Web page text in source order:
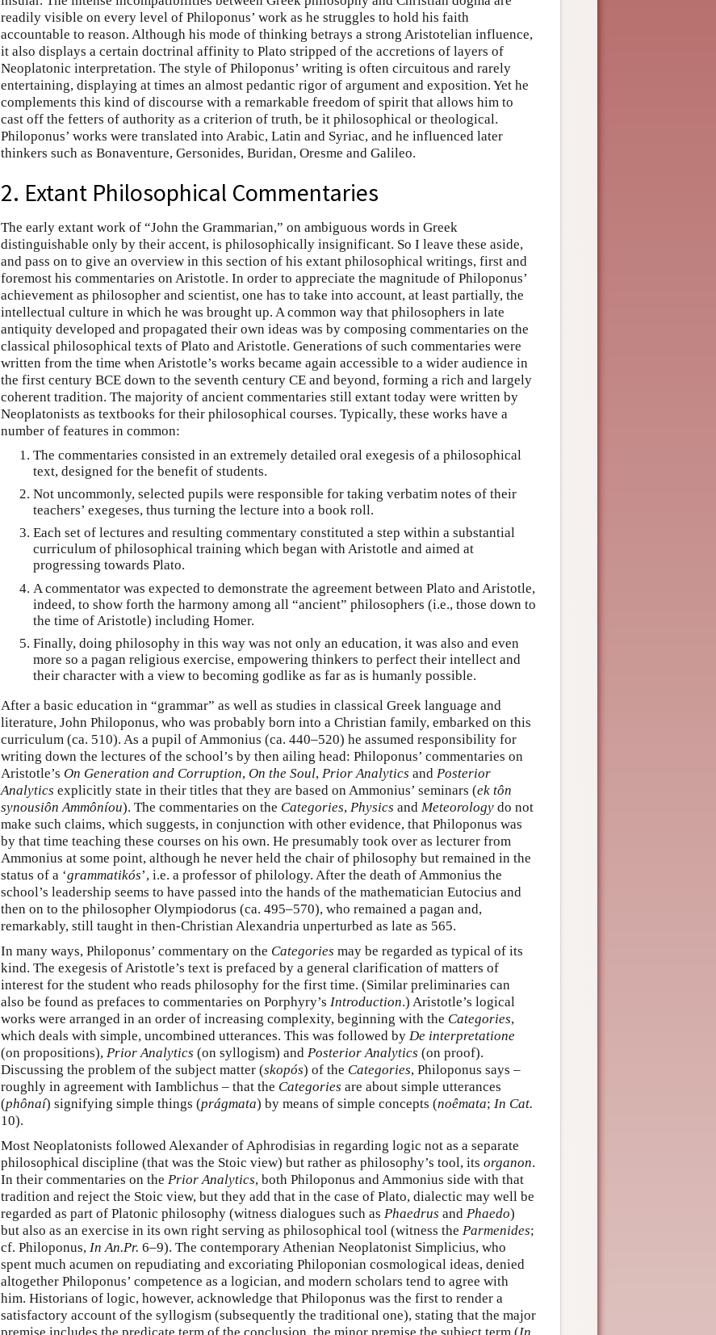
readily visible on every level of Philoponus’ work as he struggles to hold his faith
accountable to reason. Although his mode of thinking betrays a strong Aristotelian influence,
it also displays a certain doctrinal affinity to Plato stripped of the accretions of layers of
Neoplatonic interpretation. The style of Philoponus’ writing is often circuitous and rarely
entertaining, displaying at times an almost pedantic rigor of argument and exposition. Yet he
complements this kind of discourse with a remarkable freedom of spirit that allows him to
cast off the fetters of authority as a criterion of truth, be it philosophical or theological.
Philoponus’ works were translated into Arabic, Latin and Syriac, and he influenced later
thinkers such as Bonaventure, Gersonides, Buridan, Oresme and Galileo.
2. Extant Philosophical Commentaries
The early extant work of “John the Grammarian,” on ambiguous words in Greek
distinguishable only by their accent, is philosophically insignificant. So I leave these aside,
and pass on to give an overview in this section of his extant philosophical writings, first and
foremost his commentaries on Aristotle. In order to appreciate the magnitude of Philoponus’
achievement as philosopher and scientist, one has to take into account, at least partially, the
intellectual culture in which he was brought up. A common way that philosophers in late
antiquity developed and propagated their own ideas was by composing commentaries on the
classical philosophical texts of Plato and Aristotle. Generations of such commentaries were
written from the time when Aristotle’s works became again accessible to a wider audience in
the first century BCE down to the seventh century CE and beyond, forming a rich and largely
coherent tradition. The majority of ancient commentaries still extant today were written by
Neoplatonists as textbooks for their philosophical courses. Typically, these works have a
number of features in common:
The commentaries consisted in an extremely detailed oral exegesis of a philosophical
text, designed for the benefit of students.
Not uncommonly, selected pupils were responsible for taking verbatim notes of their
teachers’ exegeses, thus turning the lecture into a book roll.
Each set of lectures and resulting commentary constituted a step within a substantial
curriculum of philosophical training which began with Aristotle and aimed at
progressing towards Plato.
A commentator was expected to demonstrate the agreement between Plato and Aristotle,
indeed, to show forth the harmony among all “ancient” philosophers (i.e., those down to
the time of Aristotle) including Homer.
Finally, doing philosophy in this way was not only an education, it was also and even
more so a pagan religious exercise, empowering thinkers to perfect their intellect and
their character with a view to becoming godlike as far as is humanly possible.
After a basic education in “grammar” as well as studies in classical Greek language and
literature, John Philoponus, who was probably born into a Christian family, embarked on this
curriculum (ca. 510). As a pupil of Ammonius (ca. 440–520) he assumed responsibility for
writing down the lectures of the school’s by then ailing head: Philoponus’ commentaries on
Aristotle’s On Generation and Corruption, On the Soul, Prior Analytics and Posterior
Analytics explicitly state in their titles that they are based on Ammonius’ seminars (ek tôn
synousiôn Ammôníou). The commentaries on the Categories, Physics and Meteorology do not
make such claims, which suggests, in conjunction with other evidence, that Philoponus was
by that time teaching these courses on his own. He presumably took over as lecturer from
Ammonius at some point, although he never held the chair of philosophy but remained in the
status of a ‘grammatikós’, i.e. a professor of philology. After the death of Ammonius the
school’s leadership seems to have passed into the hands of the mathematician Eutocius and
then on to the philosopher Olympiodorus (ca. 495–570), who remained a pagan and,
remarkably, still taught in then-Christian Alexandria unperturbed as late as 565.
In many ways, Philoponus’ commentary on the Categories may be regarded as typical of its
kind. The exegesis of Aristotle’s text is prefaced by a general clarification of matters of
interest for the student who reads philosophy for the first time. (Similar preliminaries can
also be found as prefaces to commentaries on Porphyry’s Introduction.) Aristotle’s logical
works were arranged in an order of increasing complexity, beginning with the Categories,
which deals with simple, uncombined utterances. This was followed by De interpretatione
(on propositions), Prior Analytics (on syllogism) and Posterior Analytics (on proof).
Discussing the problem of the subject matter (skopós) of the Categories, Philoponus says –
roughly in agreement with Iamblichus – that the Categories are about simple utterances
(phônaí) signifying simple things (prágmata) by means of simple concepts (noêmata; In Cat.
10).
Most Neoplatonists followed Alexander of Aphrodisias in regarding logic not as a separate
philosophical discipline (that was the Stoic view) but rather as philosophy’s tool, its organon.
In their commentaries on the Prior Analytics, both Philoponus and Ammonius side with that
tradition and reject the Stoic view, but they add that in the case of Plato, dialectic may well be
regarded as part of Platonic philosophy (witness dialogues such as Phaedrus and Phaedo)
but also as an exercise in its own right serving as philosophical tool (witness the Parmenides;
cf. Philoponus, In An.Pr. 6–9). The contemporary Athenian Neoplatonist Simplicius, who
spent much acumen on repudiating and excoriating Philoponian cosmological ideas, denied
altogether Philoponus’ competence as a logician, and modern scholars tend to agree with
him. Historians of logic, however, acknowledge that Philoponus was the first to render a
satisfactory account of the syllogism (subsequently the traditional one), stating that the major